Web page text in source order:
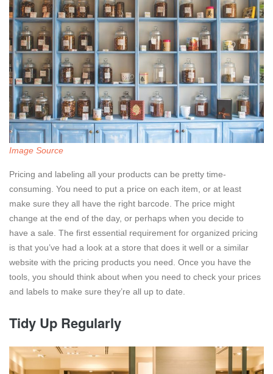
Image Source
Pricing and labeling all your products can be pretty time-
consuming. You need to put a price on each item, or at least
make sure they all have the right barcode. The price might
change at the end of the day, or perhaps when you decide to
have a sale. The first essential requirement for organized pricing
is that you’ve had a look at a store that does it well or a similar
website with the pricing products you need. Once you have the
tools, you should think about when you need to check your prices
and labels to make sure they’re all up to date.
Tidy Up Regularly